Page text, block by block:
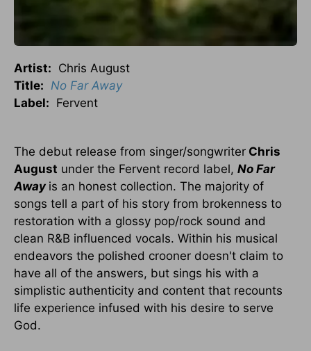
Artist: Chris August
Title: No Far Away
Label: Fervent
The debut release from singer/songwriter Chris
August under the Fervent record label, No Far
Away is an honest collection. The majority of
songs tell a part of his story from brokenness to
restoration with a glossy pop/rock sound and
clean R&B influenced vocals. Within his musical
endeavors the polished crooner doesn't claim to
have all of the answers, but sings his with a
simplistic authenticity and content that recounts
life experience infused with his desire to serve
God.